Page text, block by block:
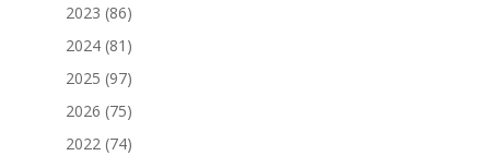
products
2023 8686
products
2024 81 81
products
2025 9797
products
2026 7575
products
2022 7474